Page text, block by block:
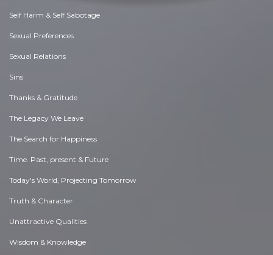
Self Harm & Self Sabotage
Sexual Preferences
Sexual Relations
Sins
Thanks & Gratitude
The Legacy We Leave
The Search for Happiness
Time. Past, present & Future
Today's World, Projecting Tomorrow
Truth & Character
Unattractive Qualities
Wisdom & Knowledge